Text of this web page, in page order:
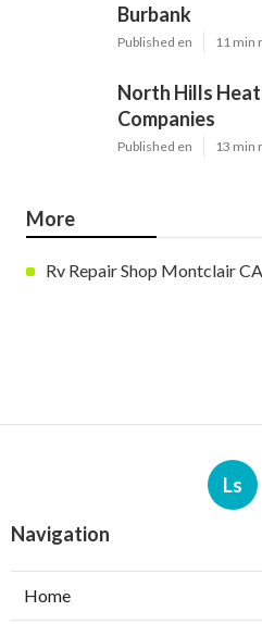
Burbank
Published en 11 min
North Hills
Companies
Published en 13 min
More
Rv Repair Shop Montclair CA
Ls
Navigation
Home